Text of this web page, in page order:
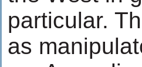
particular.
as